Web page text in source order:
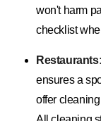
won't harm
checklist
Restaurants:
ensures a
offer